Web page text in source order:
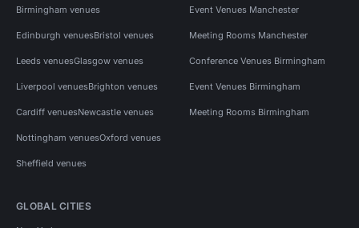
Birmingham venues
Edinburgh venuesBristol venues
Leeds venuesGlasgow venues
Liverpool venuesBrighton venues
Cardiff venuesNewcastle venues
Nottingham venuesOxford venues
Sheffield venues
Event Venues Manchester
Meeting Rooms Manchester
Conference Venues Birmingham
Event Venues Birmingham
Meeting Rooms Birmingham
GLOBAL CITIES